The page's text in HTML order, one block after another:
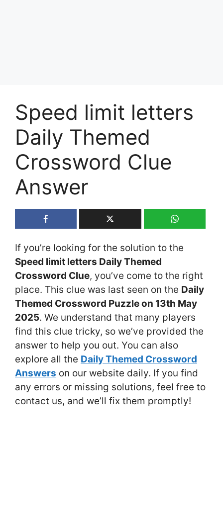
Speed limit letters
Daily Themed
Crossword Clue
Answer
If you’re looking for the solution to the
Speed limit letters Daily Themed
Crossword Clue, you’ve come to the right
place. This clue was last seen on the Daily
Themed Crossword Puzzle on 13th May
2025. We understand that many players
find this clue tricky, so we’ve provided the
answer to help you out. You can also
explore all the Daily Themed Crossword
Answers on our website daily. If you find
any errors or missing solutions, feel free to
contact us, and we’ll fix them promptly!